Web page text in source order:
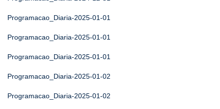
Programacao_Diaria-2025-01-01
Programacao_Diaria-2025-01-01
Programacao_Diaria-2025-01-01
Programacao_Diaria-2025-01-02
Programacao_Diaria-2025-01-02